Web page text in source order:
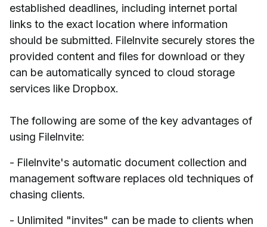
established deadlines, including internet portal
links to the exact location where information
should be submitted. FileInvite securely stores the
provided content and files for download or they
can be automatically synced to cloud storage
services like Dropbox.
The following are some of the key advantages of
using FileInvite:
- FileInvite's automatic document collection and
management software replaces old techniques of
chasing clients.
- Unlimited "invites" can be made to clients when